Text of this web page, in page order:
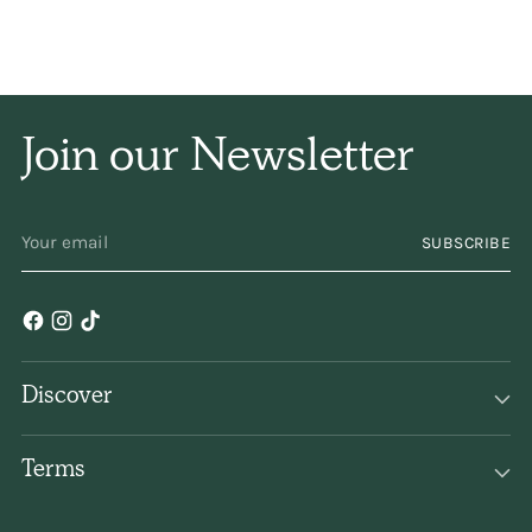
place!
Join our Newsletter
EMAIL
SUBSCRIBE
Discover
Terms